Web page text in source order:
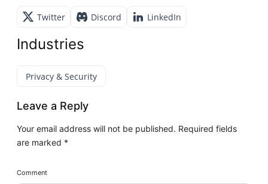
Twitter Discord LinkedIn
Industries
Privacy & Security
Leave a Reply
Your email address will not be published. Required fields
are marked *
Comment